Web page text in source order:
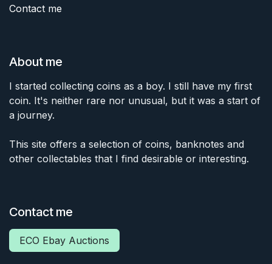
Contact me
About me
I started collecting coins as a boy. I still have my first
coin. It's neither rare nor unusual, but it was a start of
a journey.
This site offers a selection of coins, banknotes and
other collectables that I find desirable or interesting.
Contact me
ECO Ebay Auctions